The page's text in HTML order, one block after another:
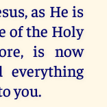
as He is
of the Holy
is now
you.